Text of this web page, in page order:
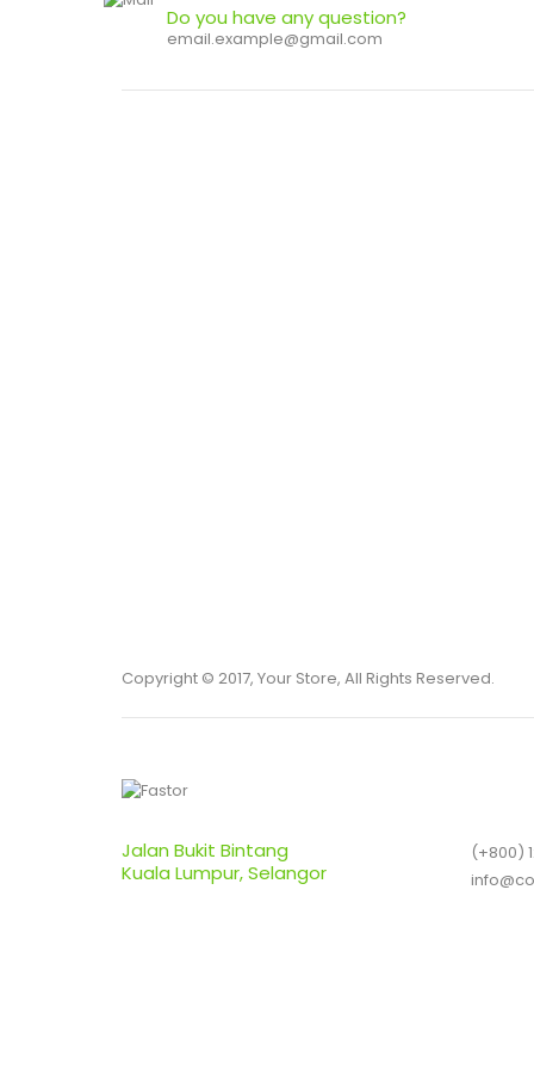
Do you have any question?
email.example@gmail.com
Copyright © 2017, Your Store, All Rights Reserved.
Jalan Bukit Bintang
Kuala Lumpur, Selangor
(+800)